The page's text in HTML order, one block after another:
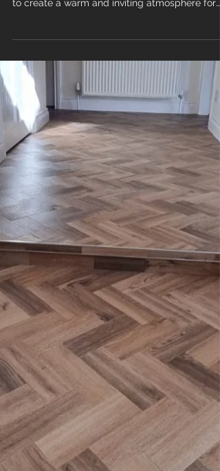
🎅🎄❄️☃️🎁🦌
to create a warm and inviting atmosphere for
family gatherings and holiday celebrations.
of the most impactful changes you can make
installing new flooring. The right flooring not
enhances your home’s aesthetic but also
improves comfort. However, timing your
installation is crucial to ensure everything is
ready well before the holiday rush. In this blog
post, we will explore the